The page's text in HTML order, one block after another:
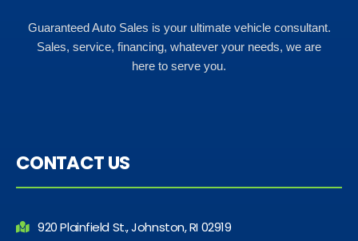
Guaranteed Auto Sales is your ultimate vehicle consultant.
Sales, service, financing, whatever your needs, we are
here to serve you.
CONTACT US
920 Plainfield St., Johnston, RI 02919